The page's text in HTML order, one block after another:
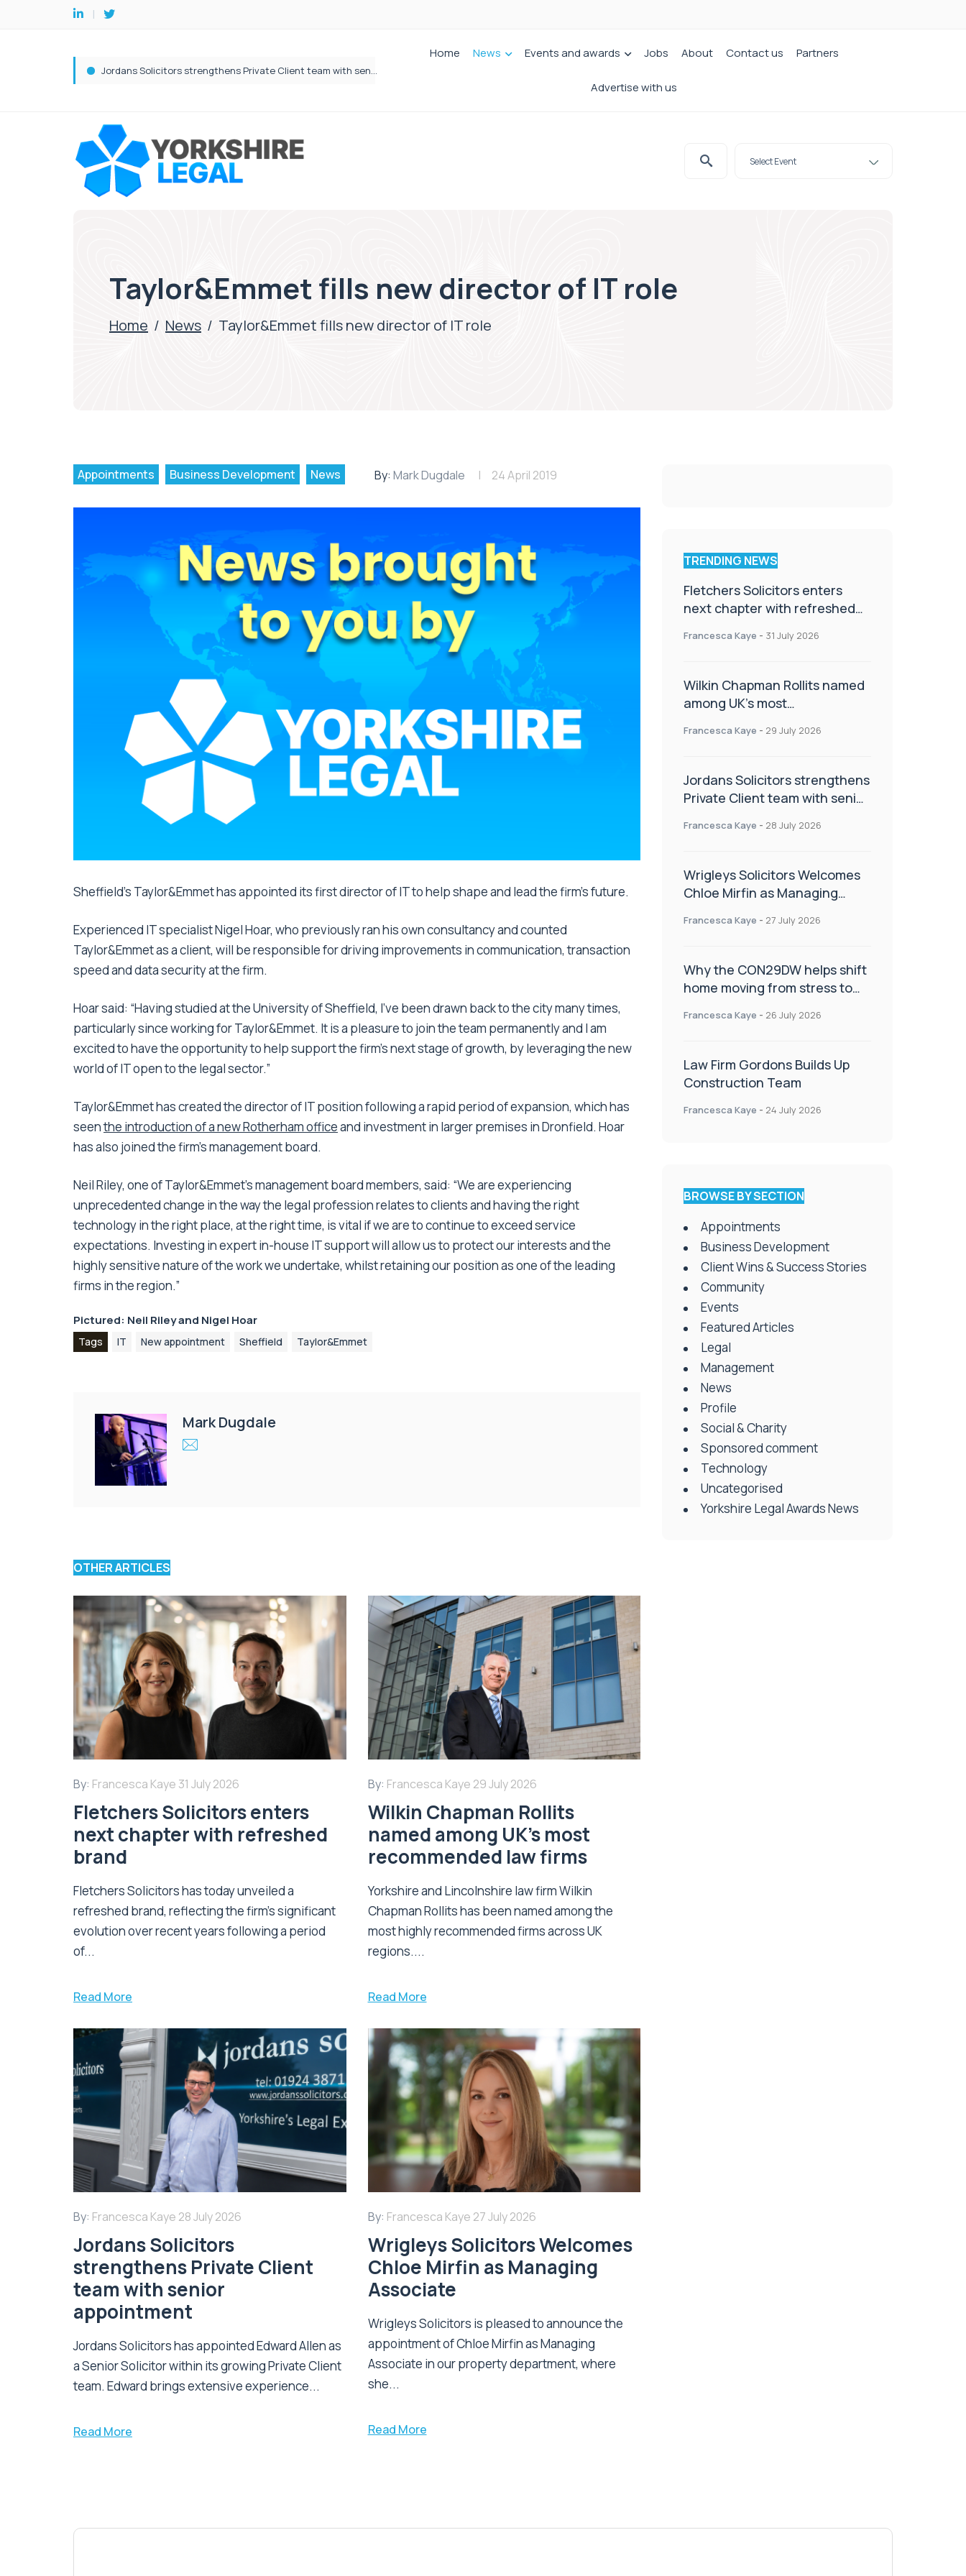
Wrigleys Solicitors Welcomes Chloe Mirfin as Managing Associate
Home News Events and awards Jobs About Contact us Partners
Advertise with us
Taylor&Emmet fills new director of IT role
Home / News / Taylor&Emmet fills new director of IT role
Appointments Business Development News By: Mark Dugdale 24 April 2019
Sheffield’s Taylor&Emmet has appointed its first director of IT to help shape and lead the firm’s future.
Experienced IT specialist Nigel Hoar, who previously ran his own consultancy and counted
Taylor&Emmet as a client, will be responsible for driving improvements in communication, transaction
speed and data security at the firm.
Hoar said: “Having studied at the University of Sheffield, I’ve been drawn back to the city many times,
particularly since working for Taylor&Emmet. It is a pleasure to join the team permanently and I am
excited to have the opportunity to help support the firm’s next stage of growth, by leveraging the new
world of IT open to the legal sector.”
Taylor&Emmet has created the director of IT position following a rapid period of expansion, which has
seenthe introduction of a new Rotherham officeand investment in larger premises in Dronfield. Hoar
has also joined the firm’s management board.
Neil Riley, one of Taylor&Emmet’s management board members, said: “We are experiencing
unprecedented change in the way the legal profession relates to clients and having the right
technology in the right place, at the right time, is vital if we are to continue to exceed service
expectations. Investing in expert in-house IT support will allow us to protect our interests and the
highly sensitive nature of the work we undertake, whilst retaining our position as one of the leading
firms in the region.”
Pictured: Neil Riley and Nigel Hoar
Tags IT New appointment Sheffield Taylor&Emmet
Mark Dugdale
OTHER ARTICLES
By: Francesca Kaye 31 July 2026
Fletchers Solicitors enters
next chapter with refreshed
brand
Fletchers Solicitors has today unveiled a
refreshed brand, reflecting the firm's significant
evolution over recent years following a period
of...
Read More
By: Francesca Kaye 29 July 2026
Wilkin Chapman Rollits
named among UK’s most
recommended law firms
Yorkshire and Lincolnshire law firm Wilkin
Chapman Rollits has been named among the
most highly recommended firms across UK
regions....
Read More
By: Francesca Kaye 28 July 2026
Jordans Solicitors
strengthens Private Client
team with senior
appointment
Jordans Solicitors has appointed Edward Allen as
a Senior Solicitor within its growing Private Client
team. Edward brings extensive experience...
Read More
By: Francesca Kaye 27 July 2026
Wrigleys Solicitors Welcomes
Chloe Mirfin as Managing
Associate
Wrigleys Solicitors is pleased to announce the
appointment of Chloe Mirfin as Managing
Associate in our property department, where
she...
Read More
TRENDING NEWS
Fletchers Solicitors enters
next chapter with refreshed
Francesca Kaye - 31 July 2026
Wilkin Chapman Rollits named
among UK’s most
Francesca Kaye - 29 July 2026
Jordans Solicitors strengthens
Private Client team with senior
Francesca Kaye - 28 July 2026
Wrigleys Solicitors Welcomes
Chloe Mirfin as Managing
Francesca Kaye - 27 July 2026
Why the CON29DW helps shift
home moving from stress to
Francesca Kaye - 26 July 2026
Law Firm Gordons Builds Up
Construction Team
Francesca Kaye - 24 July 2026
BROWSE BY SECTION
Appointments
Business Development
Client Wins & Success Stories
Community
Events
Featured Articles
Legal
Management
News
Profile
Social & Charity
Sponsored comment
Technology
Uncategorised
Yorkshire Legal Awards News